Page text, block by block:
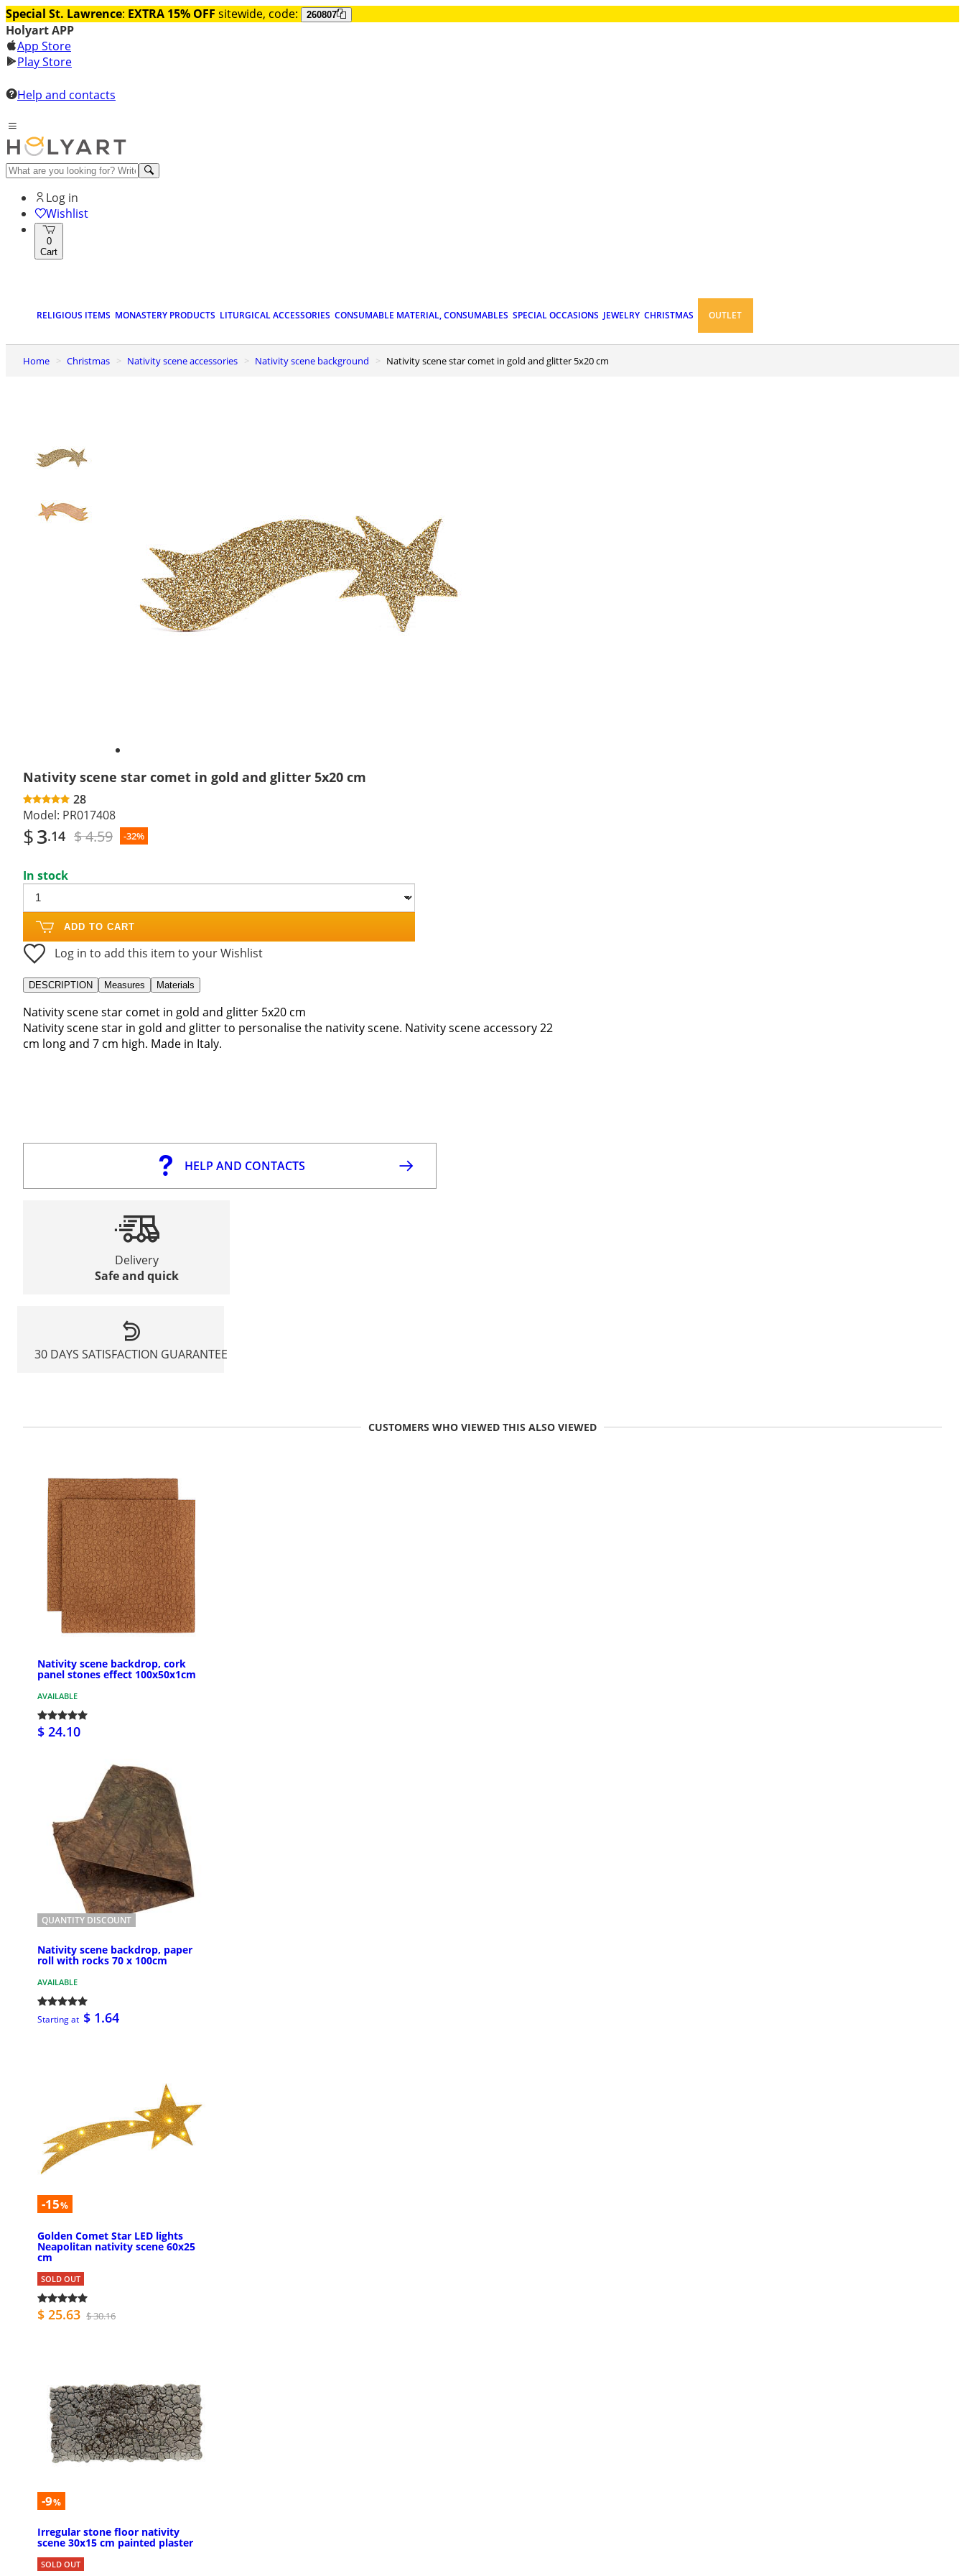
Special St. Lawrence: EXTRA 15% OFF sitewide, code: 260807
Holyart APP
App Store
Play Store
Help and contacts
Log in
Wishlist
0
Cart
RELIGIOUS ITEMS MONASTERY PRODUCTS LITURGICAL ACCESSORIES CONSUMABLE MATERIAL, CONSUMABLES SPECIAL OCCASIONS JEWELRY CHRISTMAS OUTLET
Home Christmas Nativity scene accessories Nativity scene background Nativity scene star comet in gold and glitter 5x20 cm
Nativity scene star comet in gold and glitter 5x20 cm
28
Model: PR017408
$3.14 $ 4.59 -32%
In stock
ADD TO CART
Log in to add this item to your Wishlist
DESCRIPTION Measures Materials
Nativity scene star comet in gold and glitter 5x20 cm
Nativity scene star in gold and glitter to personalise the nativity scene. Nativity scene accessory 22
cm long and 7 cm high. Made in Italy.
HELP AND CONTACTS
Delivery
Safe and quick
30 DAYS SATISFACTION GUARANTEE
CUSTOMERS WHO VIEWED THIS ALSO VIEWED
Nativity scene backdrop, cork
panel stones effect 100x50x1cm
AVAILABLE
$ 24.10
QUANTITY DISCOUNT
Nativity scene backdrop, paper
roll with rocks 70 x 100cm
AVAILABLE
Starting at $ 1.64
-15%
Golden Comet Star LED lights
Neapolitan nativity scene 60x25
cm
SOLD OUT
$ 25.63 $ 30.16
-9%
Irregular stone floor nativity
scene 30x15 cm painted plaster
SOLD OUT